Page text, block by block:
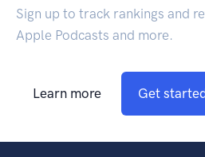
Sign up to track rankings and
Apple Podcasts and more.
Learn more Get